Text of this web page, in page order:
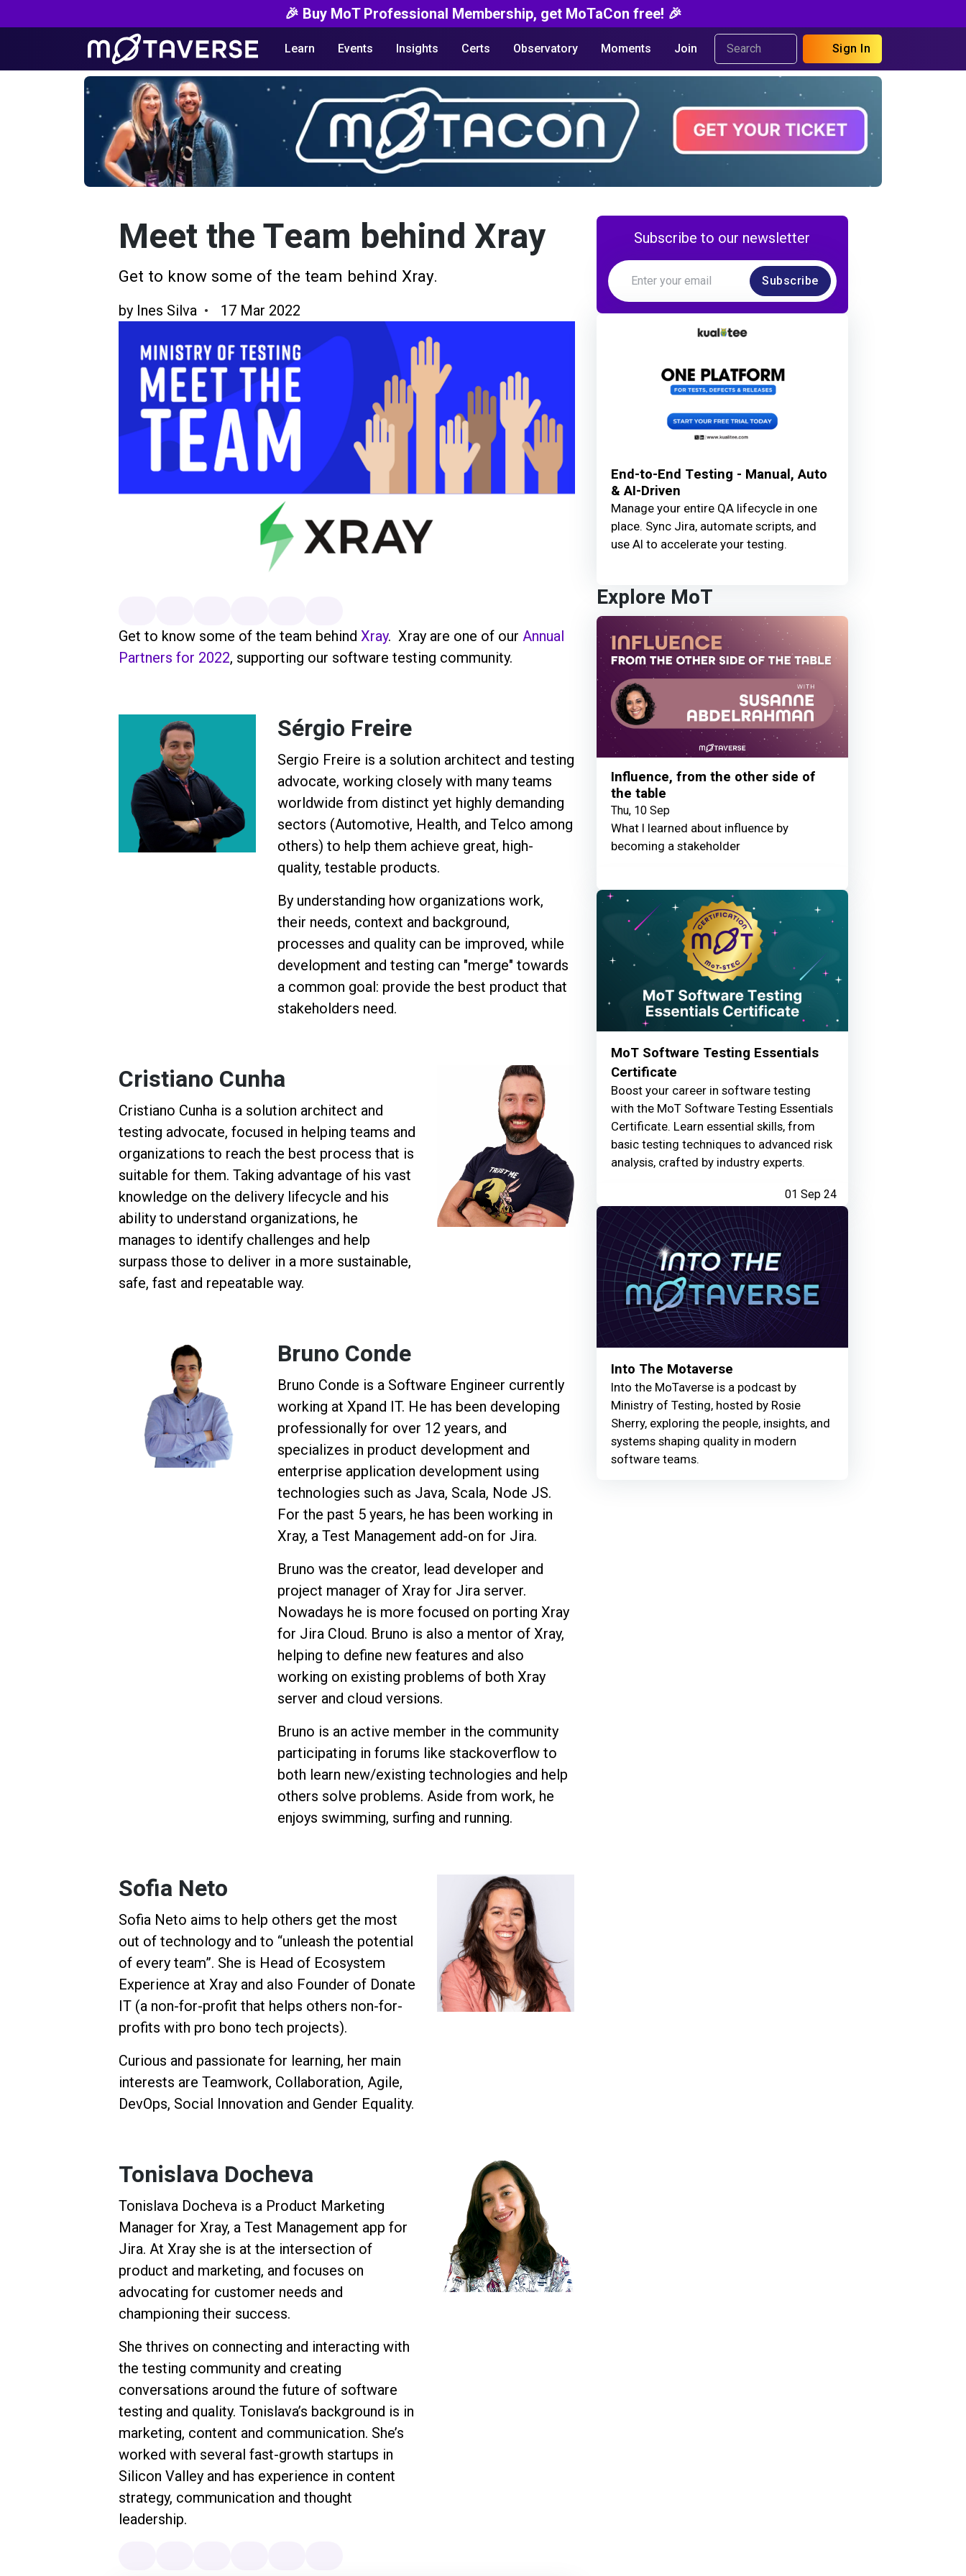
🎉 Buy MoT Professional Membership, get MoTaCon free! 🎉
Learn Events Insights Certs Observatory Moments Join Sign In
Meet the Team behind Xray
Get to know some of the team behind Xray.
by Ines Silva 17 Mar 2022
Get to know some of the team behind Xray. Xray are one of our Annual
Partners for 2022, supporting our software testing community.
Sérgio Freire
Sergio Freire is a solution architect and testing
advocate, working closely with many teams
worldwide from distinct yet highly demanding
sectors (Automotive, Health, and Telco among
others) to help them achieve great, high-
quality, testable products.
By understanding how organizations work,
their needs, context and background,
processes and quality can be improved, while
development and testing can "merge" towards
a common goal: provide the best product that
stakeholders need.
Cristiano Cunha
Cristiano Cunha is a solution architect and
testing advocate, focused in helping teams and
organizations to reach the best process that is
suitable for them. Taking advantage of his vast
knowledge on the delivery lifecycle and his
ability to understand organizations, he
manages to identify challenges and help
surpass those to deliver in a more sustainable,
safe, fast and repeatable way.
Bruno Conde
Bruno Conde is a Software Engineer currently
working at Xpand IT. He has been developing
professionally for over 12 years, and
specializes in product development and
enterprise application development using
technologies such as Java, Scala, Node JS.
For the past 5 years, he has been working in
Xray, a Test Management add-on for Jira.
Bruno was the creator, lead developer and
project manager of Xray for Jira server.
Nowadays he is more focused on porting Xray
for Jira Cloud. Bruno is also a mentor of Xray,
helping to define new features and also
working on existing problems of both Xray
server and cloud versions.
Bruno is an active member in the community
participating in forums like stackoverflow to
both learn new/existing technologies and help
others solve problems. Aside from work, he
enjoys swimming, surfing and running.
Sofia Neto
Sofia Neto aims to help others get the most
out of technology and to “unleash the potential
of every team”. She is Head of Ecosystem
Experience at Xray and also Founder of Donate
IT (a non-for-profit that helps others non-for-
profits with pro bono tech projects).
Curious and passionate for learning, her main
interests are Teamwork, Collaboration, Agile,
DevOps, Social Innovation and Gender Equality.
Tonislava Docheva
Tonislava Docheva is a Product Marketing
Manager for Xray, a Test Management app for
Jira. At Xray she is at the intersection of
product and marketing, and focuses on
advocating for customer needs and
championing their success.
She thrives on connecting and interacting with
the testing community and creating
conversations around the future of software
testing and quality. Tonislava’s background is in
marketing, content and communication. She’s
worked with several fast-growth startups in
Silicon Valley and has experience in content
strategy, communication and thought
leadership.
Subscribe to our newsletter
Subscribe
End-to-End Testing - Manual, Auto
& AI-Driven
Manage your entire QA lifecycle in one
place. Sync Jira, automate scripts, and
use AI to accelerate your testing.
Explore MoT
Influence, from the other side of
the table
Thu, 10 Sep
What I learned about influence by
becoming a stakeholder
MoT Software Testing Essentials
Certificate
Boost your career in software testing
with the MoT Software Testing Essentials
Certificate. Learn essential skills, from
basic testing techniques to advanced risk
analysis, crafted by industry experts.
01 Sep 24
Into The Motaverse
Into the MoTaverse is a podcast by
Ministry of Testing, hosted by Rosie
Sherry, exploring the people, insights, and
systems shaping quality in modern
software teams.